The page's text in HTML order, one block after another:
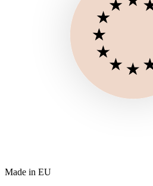
Made in EU